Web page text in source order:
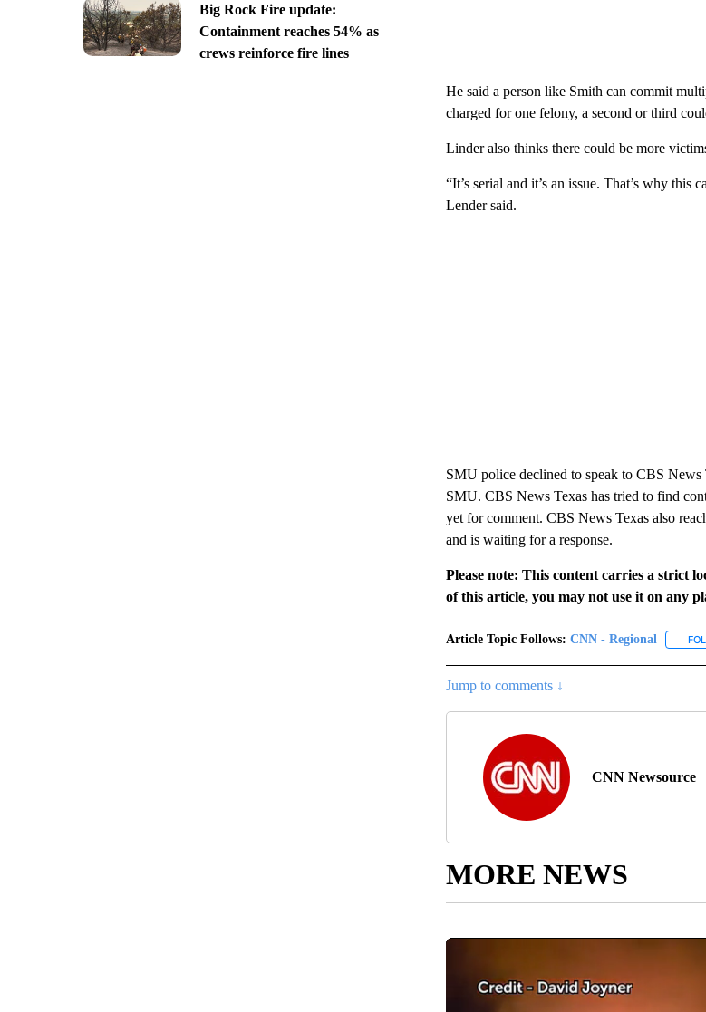
Big Rock Fire update:
Containment reaches 54% as
crews reinforce fire lines
He said a person like Smith can commit
charged for one felony, a second or third
Linder also thinks there could be more
“It’s serial and it’s an issue. That’s why this
Lender said.
SMU police declined to speak to CBS News
SMU. CBS News Texas has tried to find
yet for comment. CBS News Texas also
and is waiting for a response.
Please note: This content carries a strict
of this article, you may not use it on any
Article Topic Follows: CNN - Regional
Jump to comments ↓
CNN Newsource
MORE NEWS